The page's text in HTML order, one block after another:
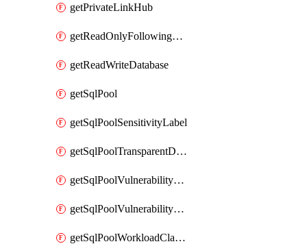
getPrivateLinkHub
getReadOnlyFollowingDatabase
getReadWriteDatabase
getSqlPool
getSqlPoolSensitivityLabel
getSqlPoolTransparentDataEncryption
getSqlPoolVulnerabilityAssessment
getSqlPoolVulnerabilityAssessmentRuleBaseline
getSqlPoolWorkloadClassifier